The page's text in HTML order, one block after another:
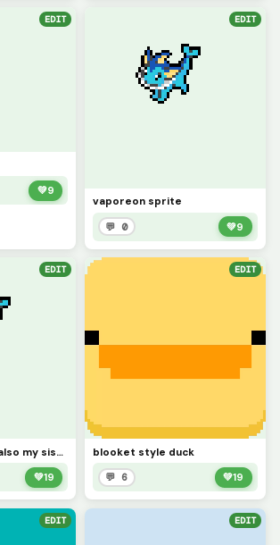
EDIT
💚9
EDIT
vaporeon sprite
💬 0 💚9
EDIT
vaporeon sprite, also my sisters favorite pokemon (contest)
💚19
EDIT
blooket style duck
💬 6 💚19
EDIT EDIT